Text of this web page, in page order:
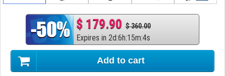
$ 179.90 $ 360.00
Expires in 2d:6h:15m:3s
Add to cart